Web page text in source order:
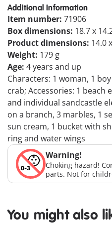
Additional Information
Item number: 71906
Box dimensions: 18.7 x
Product dimensions: 14.0
Weight: 179 g
Age: 4 years and up
Characters: 1 woman, 1
crab; Accessories: 1
and individual sandcastle
on a branch, 3 marbles, 1
sun cream, 1 bucket with
ring and water wings
Warning!
Choking hazard!
parts. Not for
You might also